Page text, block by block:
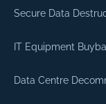
Secure Data
IT Equipment
Data Centre